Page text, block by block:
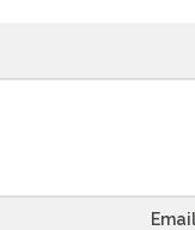
Email